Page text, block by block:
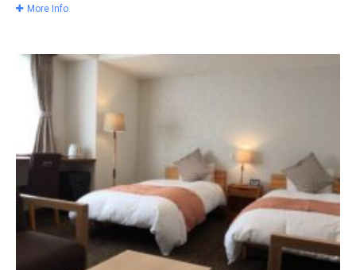
More Info